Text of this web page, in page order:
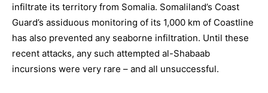
infiltrate its territory from Somalia. Somaliland’s Coast
Guard’s assiduous monitoring of its 1,000 km of Coastline
has also prevented any seaborne infiltration. Until these
recent attacks, any such attempted al-Shabaab
incursions were very rare – and all unsuccessful.